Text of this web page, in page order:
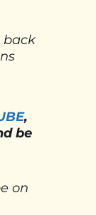
back
,
be
on